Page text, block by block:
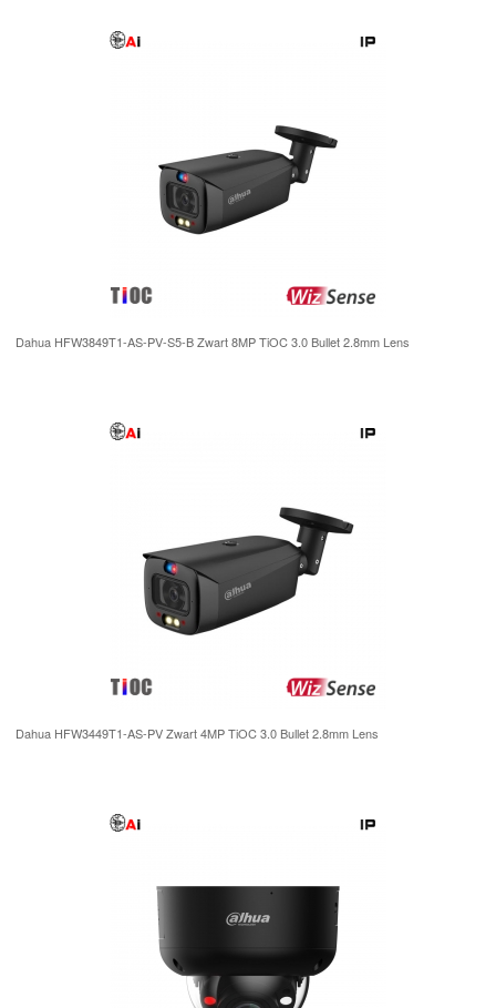
Dahua HFW3849T1-AS-PV-S5-B Zwart 8MP TiOC 3.0 Bullet 2.8mm Lens
Dahua HFW3449T1-AS-PV Zwart 4MP TiOC 3.0 Bullet 2.8mm Lens